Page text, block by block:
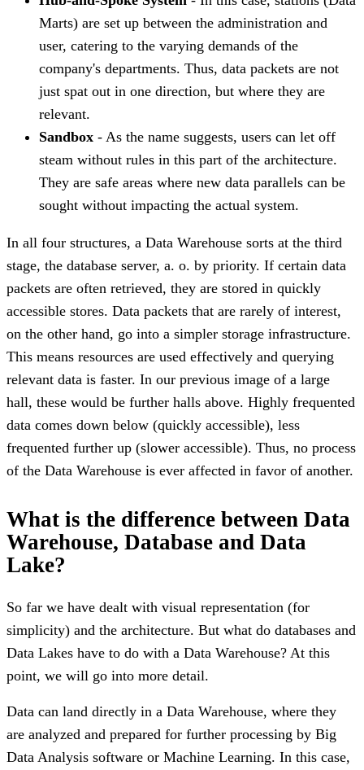
Marts) are set up between the administration and
user, catering to the varying demands of the
company's departments. Thus, data packets are not
just spat out in one direction, but where they are
relevant.
Sandbox - As the name suggests, users can let off
steam without rules in this part of the architecture.
They are safe areas where new data parallels can be
sought without impacting the actual system.
In all four structures, a Data Warehouse sorts at the third
stage, the database server, a. o. by priority. If certain data
packets are often retrieved, they are stored in quickly
accessible stores. Data packets that are rarely of interest,
on the other hand, go into a simpler storage infrastructure.
This means resources are used effectively and querying
relevant data is faster. In our previous image of a large
hall, these would be further halls above. Highly frequented
data comes down below (quickly accessible), less
frequented further up (slower accessible). Thus, no process
of the Data Warehouse is ever affected in favor of another.
What is the difference between Data
Warehouse, Database and Data
Lake?
So far we have dealt with visual representation (for
simplicity) and the architecture. But what do databases and
Data Lakes have to do with a Data Warehouse? At this
point, we will go into more detail.
Data can land directly in a Data Warehouse, where they
are analyzed and prepared for further processing by Big
Data Analysis software or Machine Learning. In this case,